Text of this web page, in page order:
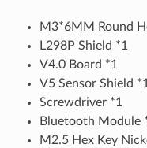
M3*6MM Round
L298P Shield *1
V4.0 Board *1
V5 Sensor Shield *1
Screwdriver *1
Bluetooth Module
M2.5 Hex Key